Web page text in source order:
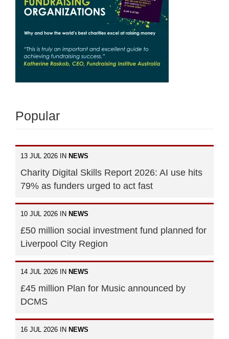
Popular
13 JUL 2026 IN NEWS
Charity Digital Skills Report 2026: AI use hits
79% as funders urged to act fast
10 JUL 2026 IN NEWS
£50 million social investment fund planned for
Liverpool City Region
14 JUL 2026 IN NEWS
£45 million Plan for Music announced by
DCMS
16 JUL 2026 IN NEWS